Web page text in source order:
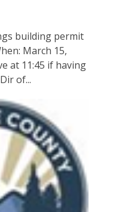
building permit
March 15,
at 11:45 if having
of...